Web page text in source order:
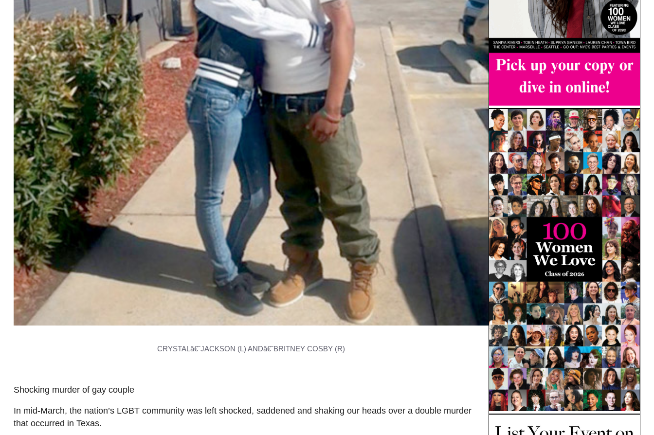
CRYSTALâ€ˆJACKSON (L) ANDâ€ˆBRITNEY COSBY (R)
Shocking murder of gay couple
In mid-March, the nation’s LGBT community was left shocked, saddened and shaking our heads over a double murder
that occurred in Texas.